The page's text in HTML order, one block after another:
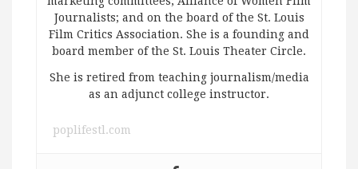
Journalists; and on the board of the St. Louis
Film Critics Association. She is a founding and
board member of the St. Louis Theater Circle.
She is retired from teaching journalism/media
as an adjunct college instructor.
poplifestl.com